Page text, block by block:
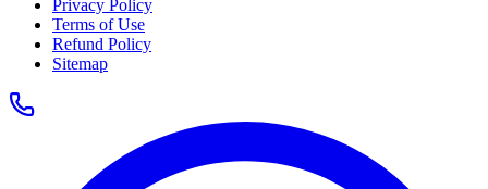
Privacy Policy
Terms of Use
Refund Policy
Sitemap